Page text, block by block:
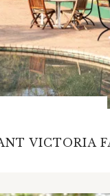
VICTORIA